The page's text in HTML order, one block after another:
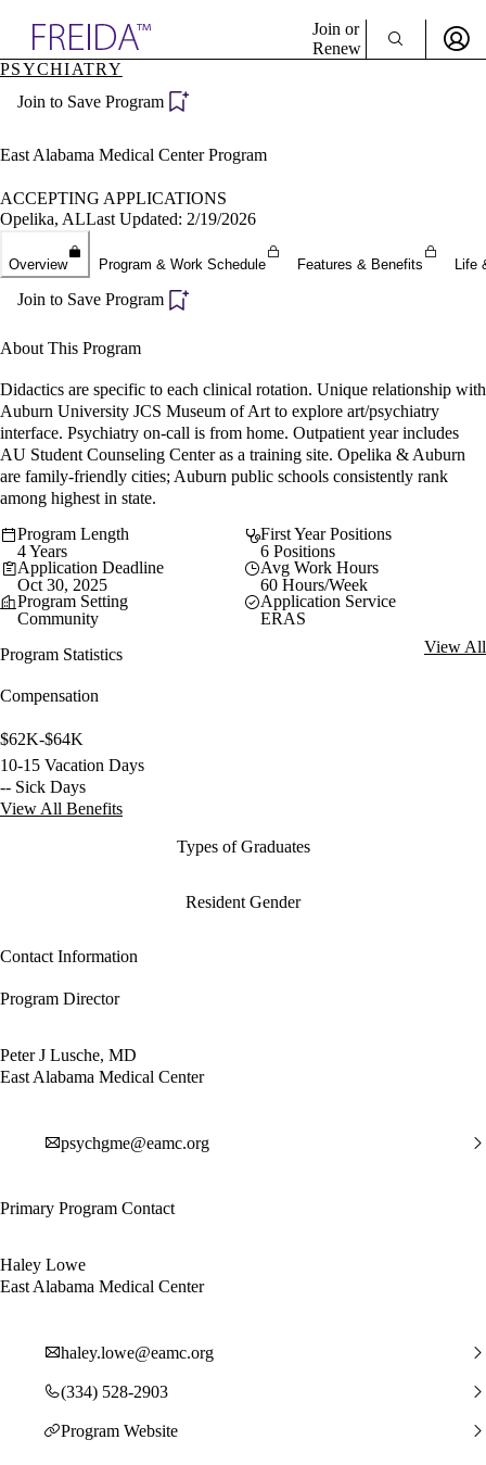
Specialties
Directory
Join or
Renew
Become a Member
PSYCHIATRY
Join to Save Program
East Alabama Medical Center Program
ACCEPTING APPLICATIONS
Opelika, ALLast Updated: 2/19/2026
Overview Program & Work Schedule Features & Benefits Life
Join to Save Program
About This Program
Didactics are specific to each clinical rotation. Unique relationship with
Auburn University JCS Museum of Art to explore art/psychiatry
interface. Psychiatry on-call is from home. Outpatient year includes
AU Student Counseling Center as a training site. Opelika & Auburn
are family-friendly cities; Auburn public schools consistently rank
among highest in state.
Program Length
4 Years
First Year Positions
6 Positions
Application Deadline
Oct 30, 2025
Avg Work Hours
60 Hours/Week
Program Setting
Community
Application Service
ERAS
Program Statistics
View All
Compensation
$62K-$64K
10-15 Vacation Days
-- Sick Days
View All Benefits
Types of Graduates
Resident Gender
Contact Information
Program Director
Peter J Lusche, MD
East Alabama Medical Center
psychgme@eamc.org
Primary Program Contact
Haley Lowe
East Alabama Medical Center
haley.lowe@eamc.org
(334) 528-2903
Program Website